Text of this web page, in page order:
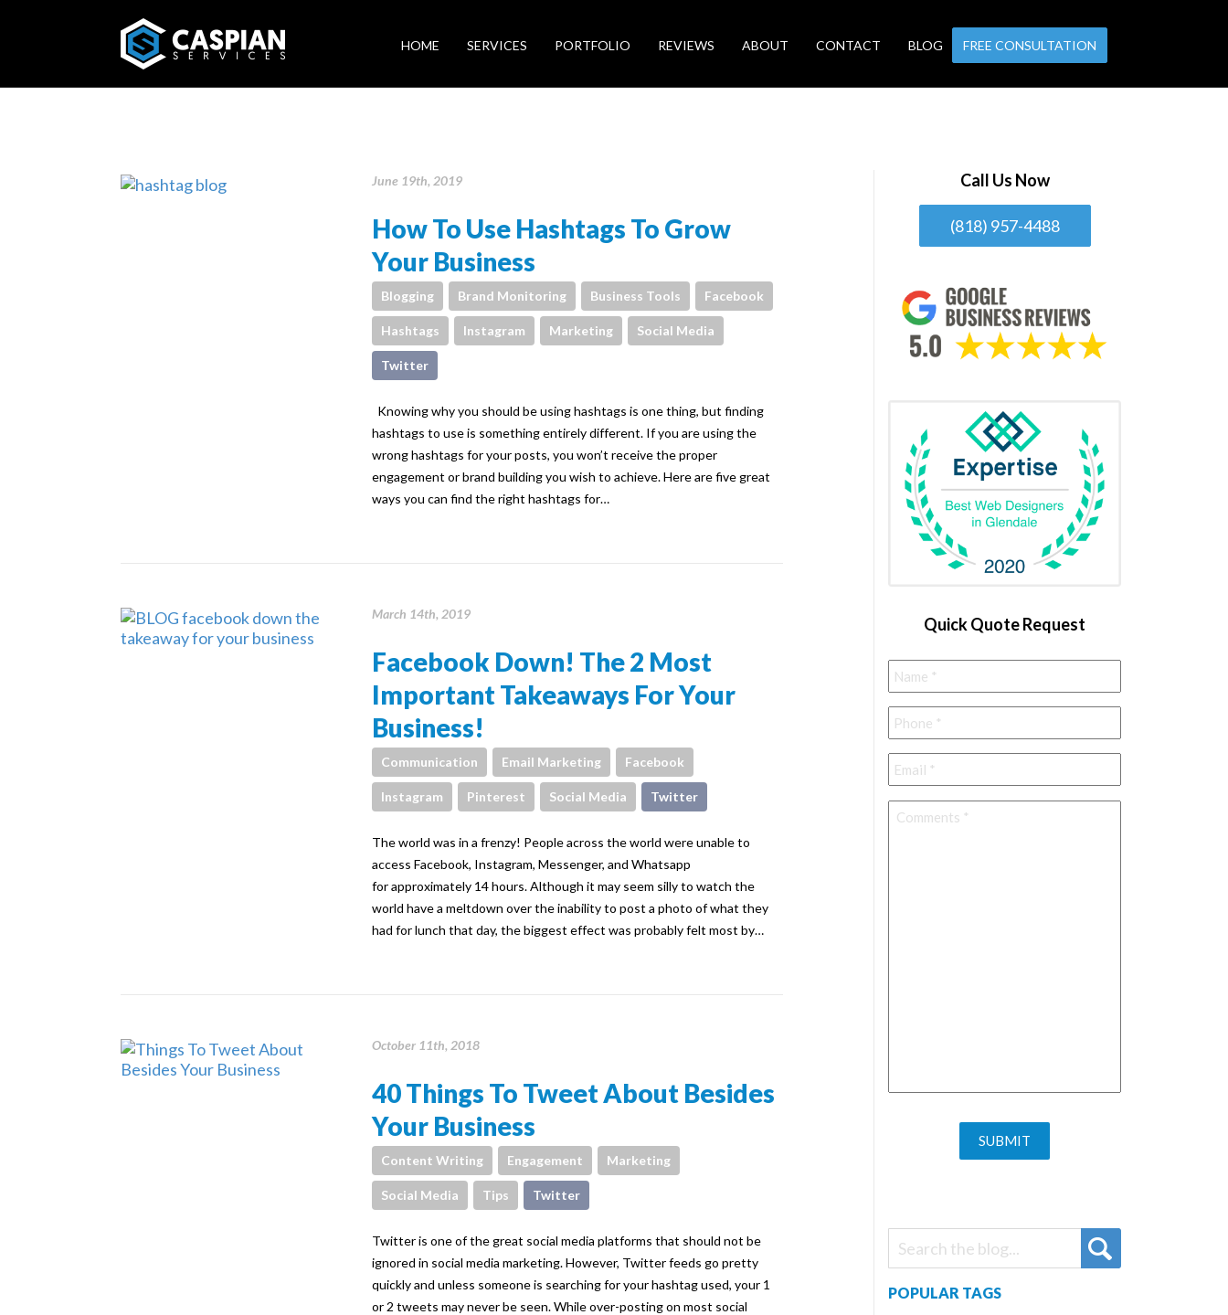
HOME SERVICES PORTFOLIO REVIEWS ABOUT CONTACT BLOG FREE CONSULTATION
June 19th, 2019
How To Use Hashtags To Grow
Your Business
Blogging Brand Monitoring Business Tools Facebook
Hashtags Instagram Marketing Social Media
Twitter
Knowing why you should be using hashtags is one thing, but finding
hashtags to use is something entirely different. If you are using the
wrong hashtags for your posts, you won’t receive the proper
engagement or brand building you wish to achieve. Here are five great
ways you can find the right hashtags for…
March 14th, 2019
Facebook Down! The 2 Most
Important Takeaways For Your
Business!
Communication Email Marketing Facebook
Instagram Pinterest Social Media Twitter
The world was in a frenzy! People across the world were unable to
access Facebook, Instagram, Messenger, and Whatsapp
for approximately 14 hours. Although it may seem silly to watch the
world have a meltdown over the inability to post a photo of what they
had for lunch that day, the biggest effect was probably felt most by…
October 11th, 2018
40 Things To Tweet About Besides
Your Business
Content Writing Engagement Marketing
Social Media Tips Twitter
Twitter is one of the great social media platforms that should not be
ignored in social media marketing. However, Twitter feeds go pretty
quickly and unless someone is searching for your hashtag used, your 1
or 2 tweets may never be seen. While over-posting on most social
Call Us Now
(818) 957-4488
Quick Quote Request
Name *
Phone *
Email *
Comments *
POPULAR TAGS